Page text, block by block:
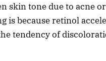
skin tone due to acne
is because retinol
tendency of